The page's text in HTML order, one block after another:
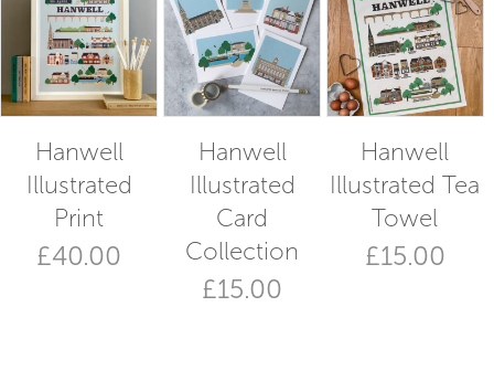
Hanwell
Illustrated
Print
£40.00
Hanwell
Illustrated
Card
Collection
£15.00
Hanwell
Illustrated Tea
Towel
£15.00